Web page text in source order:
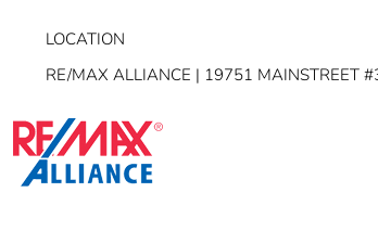
LOCATION
RE/MAX ALLIANCE | 19751 MAINSTREET